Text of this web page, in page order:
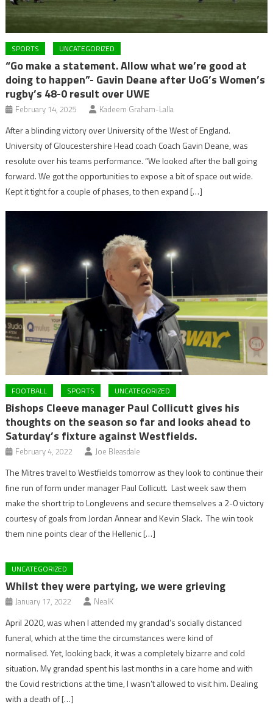
SPORTS UNCATEGORIZED
“Go make a statement. Allow what we’re good at
doing to happen”- Gavin Deane after UoG’s Women’s
rugby’s 48-0 result over UWE
February 14, 2025 Kadeem Graham-Lalla
After a blinding victory over University of the West of England.
University of Gloucestershire Head coach Coach Gavin Deane, was
resolute over his teams performance. “We looked after the ball going
forward. We got the opportunities to expose a bit of space out wide.
Kept it tight for a couple of phases, to then expand […]
FOOTBALL SPORTS UNCATEGORIZED
Bishops Cleeve manager Paul Collicutt gives his
thoughts on the season so far and looks ahead to
Saturday’s fixture against Westfields.
February 4, 2022 Joe Bleasdale
The Mitres travel to Westfields tomorrow as they look to continue their
fine run of form under manager Paul Collicutt. Last week saw them
make the short trip to Longlevens and secure themselves a 2-0 victory
courtesy of goals from Jordan Annear and Kevin Slack. The win took
them nine points clear of the Hellenic […]
UNCATEGORIZED
Whilst they were partying, we were grieving
January 17, 2022 NealK
April 2020, was when I attended my grandad’s socially distanced
funeral, which at the time the circumstances were kind of
normalised. Yet, looking back, it was a completely bizarre and cold
situation. My grandad spent his last months in a care home and with
the Covid restrictions at the time, I wasn’t allowed to visit him. Dealing
with a death of […]